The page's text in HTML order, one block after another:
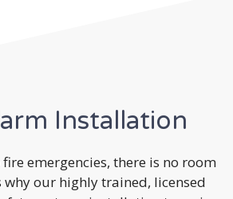
Installation
emergencies, there is no room
why our highly trained, licensed